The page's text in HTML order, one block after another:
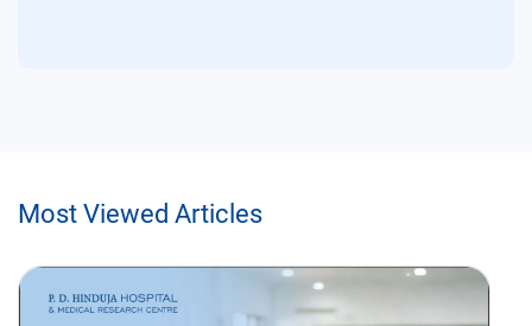
Most Viewed Articles